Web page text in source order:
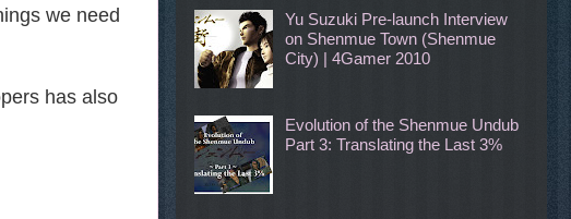
we need
has also
Yu Suzuki Pre-launch Interview
on Shenmue Town (Shenmue
City) | 4Gamer 2010
Evolution of the Shenmue Undub
Part 3: Translating the Last 3%